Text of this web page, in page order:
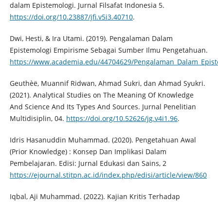
dalam Epistemologi. Jurnal Filsafat Indonesia 5.
https://doi.org/10.23887/jfi.v5i3.40710.
Dwi, Hesti, & Ira Utami. (2019). Pengalaman Dalam
Epistemologi Empirisme Sebagai Sumber Ilmu Pengetahuan.
https://www.academia.edu/44704629/
Geuthèë, Muannif Ridwan, Ahmad Sukri, dan Ahmad Syukri.
(2021). Analytical Studies on The Meaning Of Knowledge
And Science And Its Types And Sources. Jurnal Penelitian
Multidisiplin, 04. https://doi.org/10.52626/jg.v4i1.96.
Idris Hasanuddin Muhammad. (2020). Pengetahuan Awal
(Prior Knowledge) : Konsep Dan Implikasi Dalam
Pembelajaran. Edisi: Jurnal Edukasi dan Sains, 2
https://ejournal.stitpn.ac.id/index.php/edisi/article/view/860
Iqbal, Aji Muhammad. (2022). Kajian Kritis Terhadap